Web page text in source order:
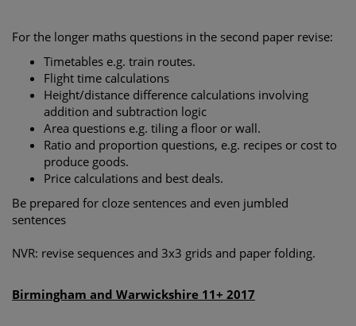
For the longer maths questions in the second paper revise:
Timetables e.g. train routes.
Flight time calculations
Height/distance difference calculations involving
addition and subtraction logic
Area questions e.g. tiling a floor or wall.
Ratio and proportion questions, e.g. recipes or cost to
produce goods.
Price calculations and best deals.
Be prepared for cloze sentences and even jumbled
sentences
NVR: revise sequences and 3x3 grids and paper folding.
Birmingham and Warwickshire 11+ 2017